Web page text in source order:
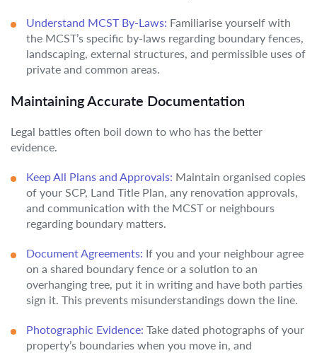
Understand MCST By-Laws: Familiarise yourself with
the MCST’s specific by-laws regarding boundary fences,
landscaping, external structures, and permissible uses of
private and common areas.
Maintaining Accurate Documentation
Legal battles often boil down to who has the better
evidence.
Keep All Plans and Approvals: Maintain organised copies
of your SCP, Land Title Plan, any renovation approvals,
and communication with the MCST or neighbours
regarding boundary matters.
Document Agreements: If you and your neighbour agree
on a shared boundary fence or a solution to an
overhanging tree, put it in writing and have both parties
sign it. This prevents misunderstandings down the line.
Photographic Evidence: Take dated photographs of your
property’s boundaries when you move in, and